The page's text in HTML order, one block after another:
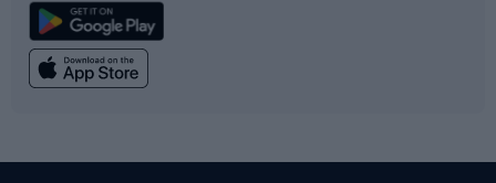
Climbing
Swimming